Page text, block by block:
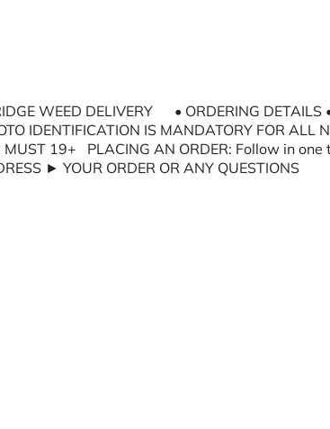
WEED DELIVERY • ORDERING DETAILS
IDENTIFICATION IS MANDATORY FOR ALL
MUST 19+ PLACING AN ORDER: Follow in
► YOUR ORDER OR ANY QUESTIONS